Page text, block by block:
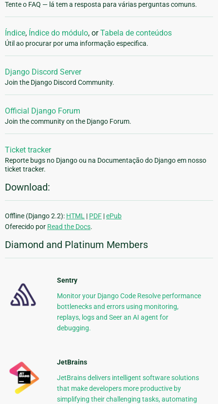
Tente o FAQ — lá tem a resposta para várias perguntas comuns.
Índice, Índice do módulo, orTabela de conteúdos
Útil ao procurar por uma informação especifica.
Django Discord Server
Join the Django Discord Community.
Official Django Forum
Join the community on the Django Forum.
Ticket tracker
Reporte bugs no Django ou na Documentação do Django em nosso
ticket tracker.
Download:
Offline (Django 2.2): HTML | PDF |ePub
Oferecido por Read the Docs.
Diamond and Platinum Members
Sentry
Monitor your Django Code Resolve performance
bottlenecks and errors using monitoring,
replays, logs and Seer an AI agent for
debugging.
JetBrains
JetBrains delivers intelligent software solutions
that make developers more productive by
simplifying their challenging tasks, automating